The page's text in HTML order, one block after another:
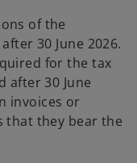
of the
30 June 2026.
for the tax
after 30 June
invoices or
that they bear the